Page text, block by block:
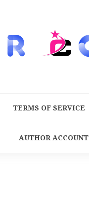
TERMS OF SERVICE
AUTHOR ACCOUNT